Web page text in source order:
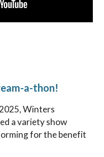
a-thon!
Winters
a variety show
for the benefit